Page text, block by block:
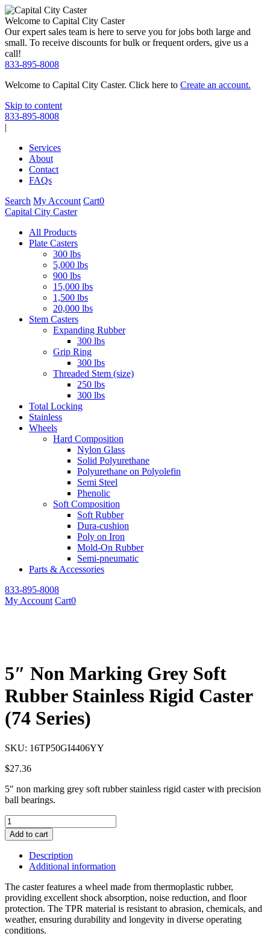
Welcome to Capital City Caster
Our expert sales team is here to serve you for jobs both large and
small. To receive discounts for bulk or frequent orders, give us a
call!
833-895-8008
Welcome to Capital City Caster. Click here to Create an account.
Skip to content
833-895-8008
|
Services
About
Contact
FAQs
Search My Account Cart0
Capital City Caster
All Products
Plate Casters
300 lbs
5,000 lbs
900 lbs
15,000 lbs
1,500 lbs
20,000 lbs
Stem Casters
Expanding Rubber
300 lbs
Grip Ring
300 lbs
Threaded Stem (size)
250 lbs
300 lbs
Total Locking
Stainless
Wheels
Hard Composition
Nylon Glass
Solid Polyurethane
Polyurethane on Polyolefin
Semi Steel
Phenolic
Soft Composition
Soft Rubber
Dura-cushion
Poly on Iron
Mold-On Rubber
Semi-pneumatic
Parts & Accessories
833-895-8008
My Account Cart0
5″ Non Marking Grey Soft
Rubber Stainless Rigid Caster
(74 Series)
SKU: 16TP50GI4406YY
$27.36
5″ non marking grey soft rubber stainless rigid caster with precision
ball bearings.
5"
Non
Marking
Grey
Soft
Rubber
Stainless
Rigid
Caster
(74
Series)
Add to cart
Description
Additional information
The caster features a wheel made from thermoplastic rubber,
providing excellent shock absorption, noise reduction, and floor
protection. The TPR material is resistant to abrasion, chemicals, and
weather, ensuring durability and longevity in diverse operating
conditions.